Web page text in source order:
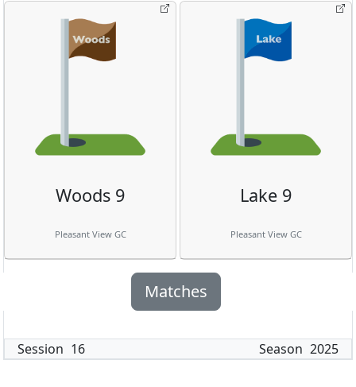
Woods 9
Pleasant View GC
Lake 9
Pleasant View GC
Matches
Session 16 Season 2025